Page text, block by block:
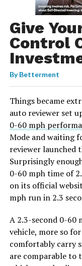
Give
Control
ByBetterment
Things became
auto reviewer set
0-60 mph
Mode and waiting
reviewer launched
Surprisingly
0-60 mph time of
on its official
mph run in 2.3
A 2.3-second 0-60
vehicle, more so
comfortably carry
are comparable to